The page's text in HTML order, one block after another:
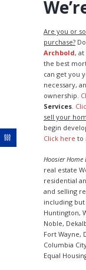
Are you or
purchase?
Archbold, at
the best
can get you
necessary,
ownership.
Services.
sell your
begin
Click here to
Hoosier Home
real estate
residential
and selling
including
Huntington,
Noble,
Fort Wayne,
Columbia
Equal